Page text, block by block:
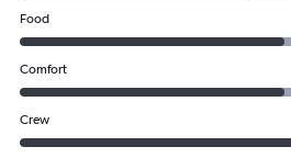
Food
Comfort
Crew